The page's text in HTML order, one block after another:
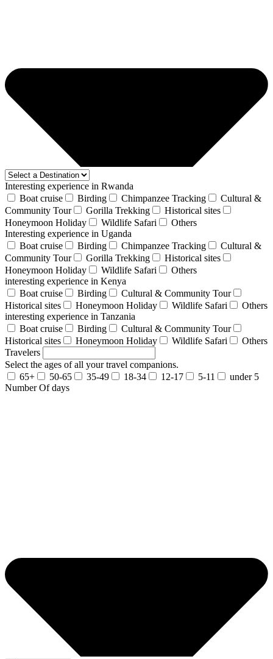
Interesting experience in Rwanda
Boat cruise
Birding Chimpanzee Tracking
Cultural &
Community Tour
Gorilla Trekking
Historical sites
Honeymoon Holiday
Wildlife Safari
Others
Interesting experience in Uganda
Boat cruise
Birding Chimpanzee Tracking
Cultural &
Community Tour
Gorilla Trekking
Historical sites
Honeymoon Holiday
Wildlife Safari
Others
interesting experience in Kenya
Boat cruise
Birding
Cultural & Community Tour
Historical sites
Honeymoon Holiday Wildlife Safari
Others
interesting experience in Tanzania
Boat cruise
Birding
Cultural & Community Tour
Historical sites
Honeymoon Holiday Wildlife Safari
Others
Travelers
Select the ages of all your travel companions.
65+
50-65 35-49 18-34 12-17 5-11
under 5
Number Of days